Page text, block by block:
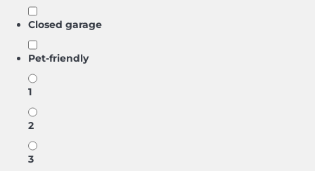
Closed garage
Pet-friendly
1
2
3